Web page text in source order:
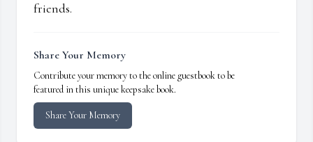
friends.
Share Your Memory
Contribute your memory to the online guestbook to be
featured in this unique keepsake book.
Share Your Memory